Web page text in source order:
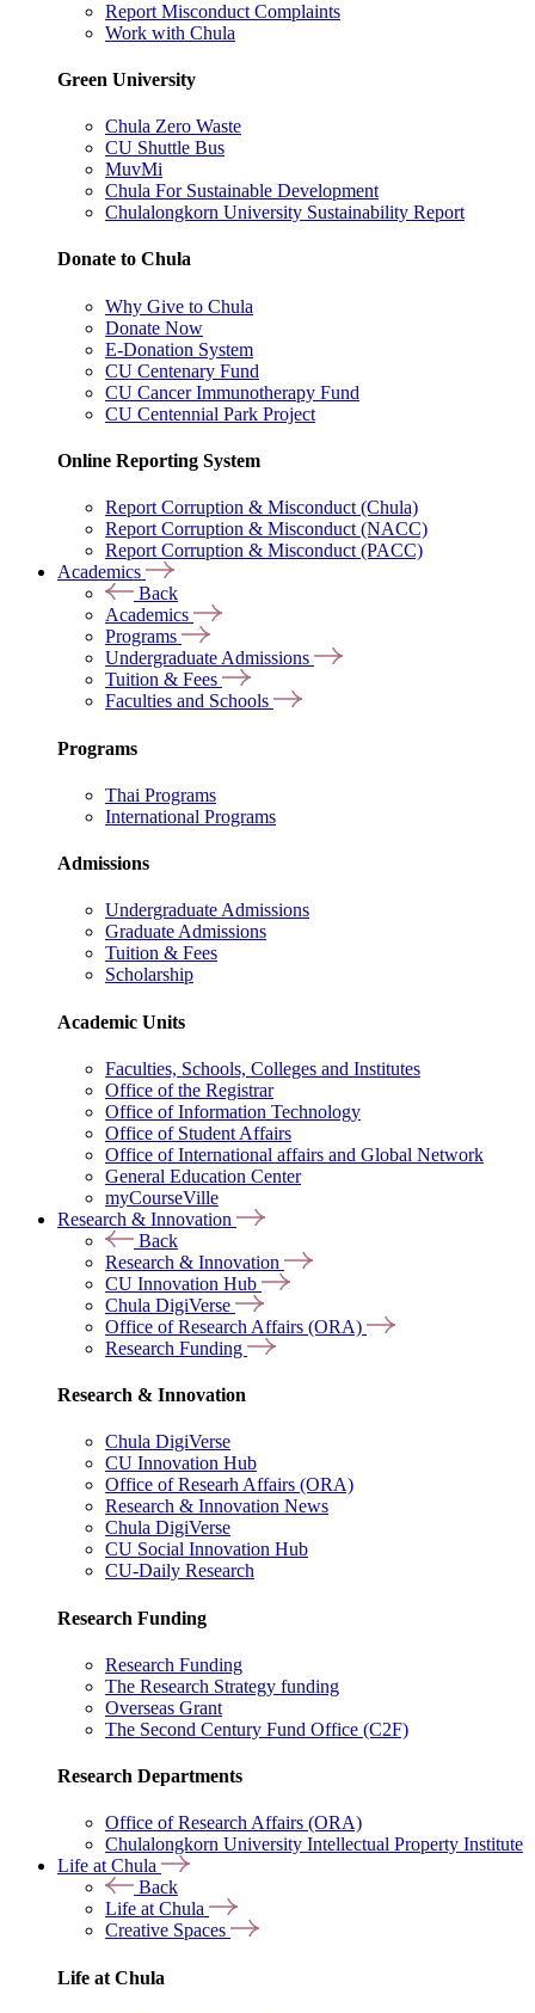
Report Misconduct Complaints
Work with Chula
Green University
Chula Zero Waste
CU Shuttle Bus
MuvMi
Chula For Sustainable Development
Chulalongkorn University Sustainability Report
Donate to Chula
Why Give to Chula
Donate Now
E-Donation System
CU Centenary Fund
CU Cancer Immunotherapy Fund
CU Centennial Park Project
Online Reporting System
Report Corruption & Misconduct (Chula)
Report Corruption & Misconduct (NACC)
Report Corruption & Misconduct (PACC)
Academics
Back
Academics
Programs
Undergraduate Admissions
Tuition & Fees
Faculties and Schools
Programs
Thai Programs
International Programs
Admissions
Undergraduate Admissions
Graduate Admissions
Tuition & Fees
Scholarship
Academic Units
Faculties, Schools, Colleges and Institutes
Office of the Registrar
Office of Information Technology
Office of Student Affairs
Office of International affairs and Global Network
General Education Center
myCourseVille
Research & Innovation
Back
Research & Innovation
CU Innovation Hub
Chula DigiVerse
Office of Research Affairs (ORA)
Research Funding
Research & Innovation
Chula DigiVerse
CU Innovation Hub
Office of Researh Affairs (ORA)
Research & Innovation News
Chula DigiVerse
CU Social Innovation Hub
CU-Daily Research
Research Funding
Research Funding
The Research Strategy funding
Overseas Grant
The Second Century Fund Office (C2F)
Research Departments
Office of Research Affairs (ORA)
Chulalongkorn University Intellectual Property Institute
Life at Chula
Back
Life at Chula
Creative Spaces
Life at Chula